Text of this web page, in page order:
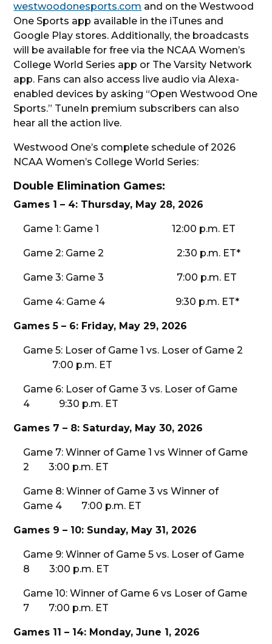
westwoodonesports.com and on the Westwood
One Sports app available in the iTunes and
Google Play stores. Additionally, the broadcasts
will be available for free via the NCAA Women’s
College World Series app or The Varsity Network
app. Fans can also access live audio via Alexa-
enabled devices by asking “Open Westwood One
Sports.” TuneIn premium subscribers can also
hear all the action live.
Westwood One’s complete schedule of 2026
NCAA Women’s College World Series:
Double Elimination Games:
Games 1 – 4: Thursday, May 28, 2026
Game 1: Game 1 12:00 p.m. ET
Game 2: Game 2 2:30 p.m. ET*
Game 3: Game 3 7:00 p.m. ET
Game 4: Game 4 9:30 p.m. ET*
Games 5 – 6: Friday, May 29, 2026
Game 5: Loser of Game 1 vs. Loser of Game 2
7:00 p.m. ET
Game 6: Loser of Game 3 vs. Loser of Game
4 9:30 p.m. ET
Games 7 – 8: Saturday, May 30, 2026
Game 7: Winner of Game 1 vs Winner of Game
2 3:00 p.m. ET
Game 8: Winner of Game 3 vs Winner of
Game 4 7:00 p.m. ET
Games 9 – 10: Sunday, May 31, 2026
Game 9: Winner of Game 5 vs. Loser of Game
8 3:00 p.m. ET
Game 10: Winner of Game 6 vs Loser of Game
7 7:00 p.m. ET
Games 11 – 14: Monday, June 1, 2026